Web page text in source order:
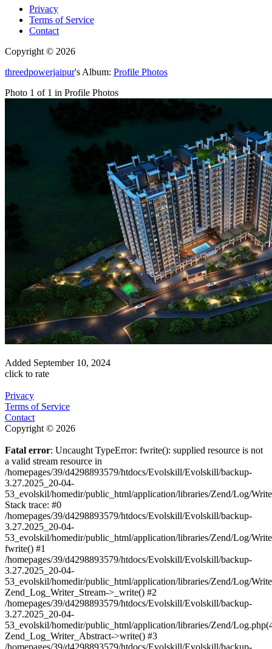
Privacy
Terms of Service
Contact
Copyright © 2026
threedpowerjaipur's Album: Profile Photos
Photo 1 of 1 in Profile Photos
Added September 10, 2024
click to rate
Privacy
Terms of Service
Contact
Copyright © 2026
Fatal error: Uncaught TypeError: fwrite(): supplied resource is not
a valid stream resource in
/homepages/39/d4298893579/htdocs/Evolskill/Evolskill/backup-
3.27.2025_20-04-
53_evolskil/homedir/public_html/application/libraries/Zend/Log/
Stack trace: #0
/homepages/39/d4298893579/htdocs/Evolskill/Evolskill/backup-
3.27.2025_20-04-
53_evolskil/homedir/public_html/application/libraries/Zend/Log/
fwrite() #1
/homepages/39/d4298893579/htdocs/Evolskill/Evolskill/backup-
3.27.2025_20-04-
53_evolskil/homedir/public_html/application/libraries/Zend/Log/
Zend_Log_Writer_Stream->_write() #2
/homepages/39/d4298893579/htdocs/Evolskill/Evolskill/backup-
3.27.2025_20-04-
53_evolskil/homedir/public_html/application/libraries/Zend/
Zend_Log_Writer_Abstract->write() #3
/homepages/39/d4298893579/htdocs/Evolskill/Evolskill/backup-